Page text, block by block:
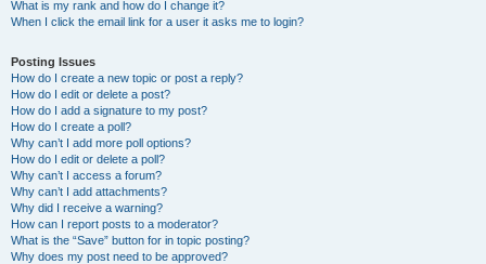
What is my rank and how do I change it?
When I click the email link for a user it asks me to login?
Posting Issues
How do I create a new topic or post a reply?
How do I edit or delete a post?
How do I add a signature to my post?
How do I create a poll?
Why can’t I add more poll options?
How do I edit or delete a poll?
Why can’t I access a forum?
Why can’t I add attachments?
Why did I receive a warning?
How can I report posts to a moderator?
What is the “Save” button for in topic posting?
Why does my post need to be approved?